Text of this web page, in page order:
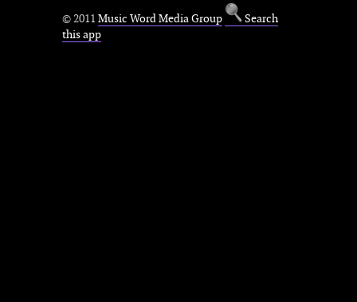
© 2011 Music Word Media Group
Search
this app